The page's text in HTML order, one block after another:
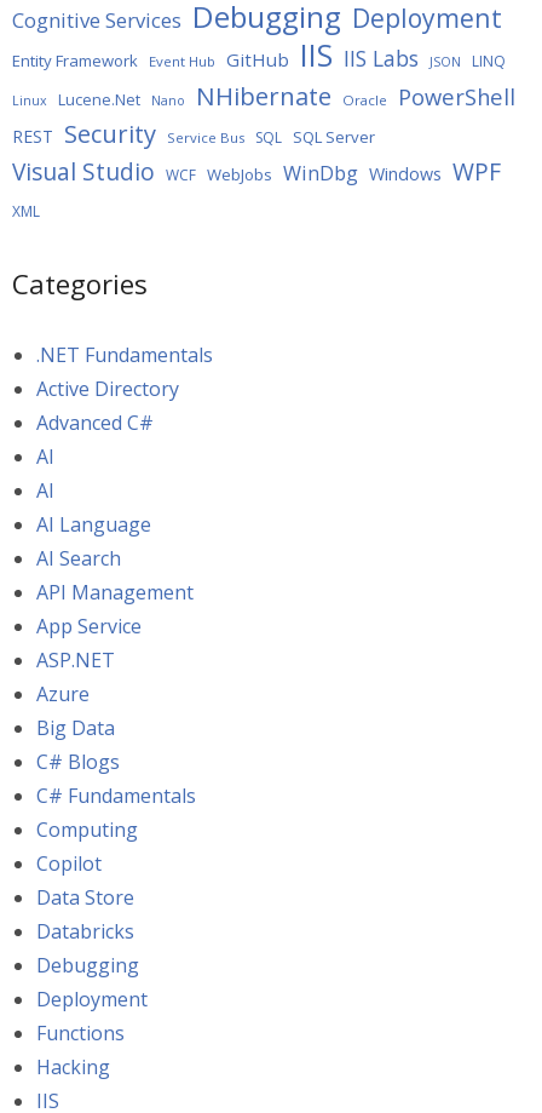
Cognitive Services Debugging Deployment
Entity Framework Event Hub GitHub IIS IIS Labs JSON LINQ
Linux Lucene.Net Nano NHibernate Oracle PowerShell
REST Security Service Bus SQL SQL Server
Visual Studio WCF WebJobs WinDbg Windows WPF
XML
Categories
.NET Fundamentals
Active Directory
Advanced C#
AI
AI
AI Language
AI Search
API Management
App Service
ASP.NET
Azure
Big Data
C# Blogs
C# Fundamentals
Computing
Copilot
Data Store
Databricks
Debugging
Deployment
Functions
Hacking
IIS